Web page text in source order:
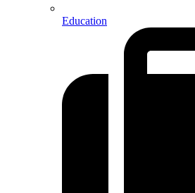
Education